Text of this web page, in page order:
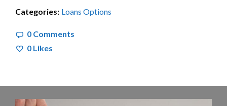
Categories: Loans Options
0 Comments
0 Likes